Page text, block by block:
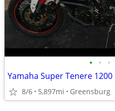
• • •
Yamaha Super Tenere 1200
8/6 5,897mi Greensburg